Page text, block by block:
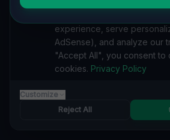
reveals the hidden urbex gems in
miss. Discover abandoned houses,
decaying buildings with precise GPS
experience, serve
AdSense), and analyze our
"Accept All", you consent to
cookies. Privacy Policy
Customize
Reject All